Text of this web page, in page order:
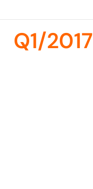
Q1/2017